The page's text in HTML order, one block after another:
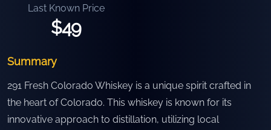
Last Known Price
$49
Summary
291 Fresh Colorado Whiskey is a unique spirit crafted in
the heart of Colorado. This whiskey is known for its
innovative approach to distillation, utilizing local